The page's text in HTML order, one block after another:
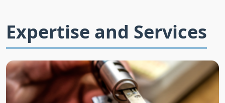
Expertise and Services